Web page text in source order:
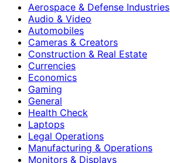
Aerospace & Defense Industries
Audio & Video
Automobiles
Cameras & Creators
Construction & Real Estate
Currencies
Economics
Gaming
General
Health Check
Laptops
Legal Operations
Manufacturing & Operations
Monitors & Displays